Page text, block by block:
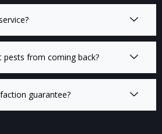
pests from coming back?
guarantee?